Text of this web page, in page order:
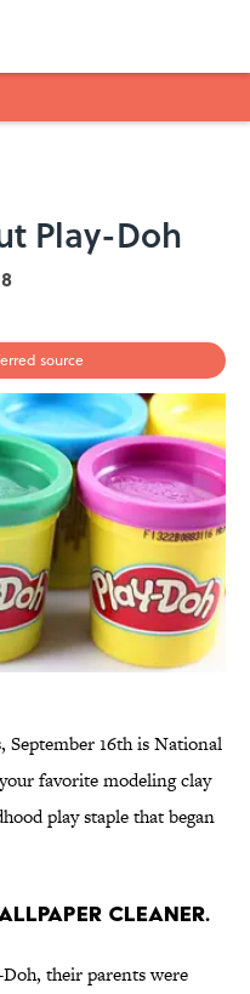
Play-Doh
source
September 16th is National
favorite modeling clay
play staple that began
CLEANER.
their parents were